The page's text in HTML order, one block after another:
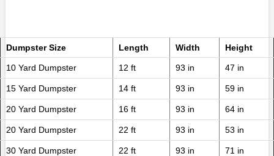
Dumpster Size Length Width Height
10 Yard Dumpster 12 ft 93 in 47 in
15 Yard Dumpster 14 ft 93 in 59 in
20 Yard Dumpster 16 ft 93 in 64 in
20 Yard Dumpster 22 ft 93 in 53 in
30 Yard Dumpster 22 ft 93 in 71 in